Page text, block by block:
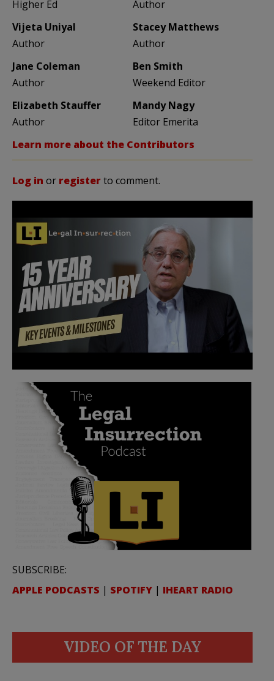
Higher Ed
Author
Vijeta Uniyal
Author
Stacey Matthews
Author
Jane Coleman
Author
Ben Smith
Weekend Editor
Elizabeth Stauffer
Author
Mandy Nagy
Editor Emerita
Learn more about the Contributors
Log in or registerto comment.
SUBSCRIBE:
APPLE PODCASTS | SPOTIFY | IHEART RADIO
VIDEO OF THE DAY